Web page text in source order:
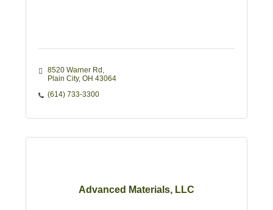
8520 Warner Rd
Plain City OH 43064
(614) 733-3300
Advanced Materials, LLC